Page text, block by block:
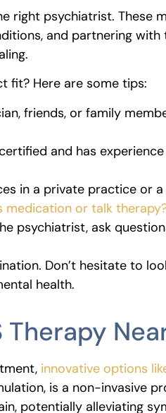
right psychiatrist. These
and partnering with
fit? Here are some tips:
friends, or family
and has
in a private practice or
medication or talk
psychiatrist, ask
Don’t hesitate to
health.
Therapy
innovative options
is a non-invasive
potentially alleviating